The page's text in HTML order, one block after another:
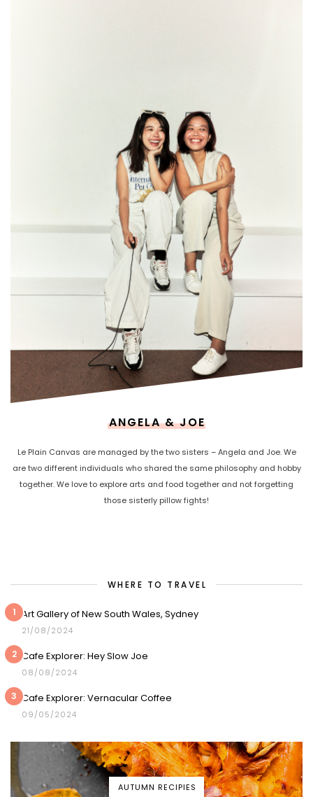
ANGELA & JOE
Le Plain Canvas are managed by the two sisters – Angela and Joe. We
are two different individuals who shared the same philosophy and hobby
together. We love to explore arts and food together and not forgetting
those sisterly pillow fights!
WHERE TO TRAVEL
1 Art Gallery of New South Wales, Sydney
21/08/2024
2 Cafe Explorer: Hey Slow Joe
08/08/2024
3 Cafe Explorer: Vernacular Coffee
09/05/2024
AUTUMN RECIPIES